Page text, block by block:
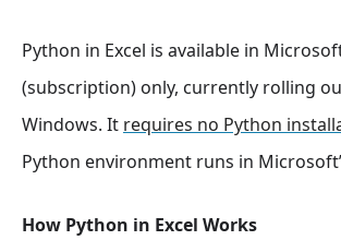
Python in Excel is available in
(subscription) only, currently rolling
Windows. It requires no Python
Python environment runs in
How Python in Excel Works